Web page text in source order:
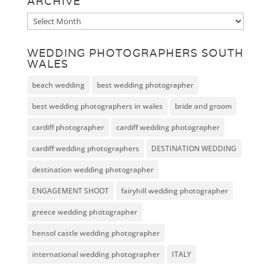
Archive
WEDDING PHOTOGRAPHERS SOUTH
WALES
beach wedding best wedding photographer
best wedding photographers in wales bride and groom
cardiff photographer cardiff wedding photographer
cardiff wedding photographers DESTINATION WEDDING
destination wedding photographer
ENGAGEMENT SHOOT fairyhill wedding photographer
greece wedding photographer
hensol castle wedding photographer
international wedding photographer ITALY